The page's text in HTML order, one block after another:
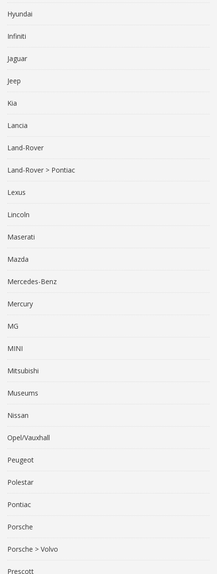
Hyundai
Infiniti
Jaguar
Jeep
Kia
Lancia
Land-Rover
Land-Rover > Pontiac
Lexus
Lincoln
Maserati
Mazda
Mercedes-Benz
Mercury
MG
MINI
Mitsubishi
Museums
Nissan
Opel/Vauxhall
Peugeot
Polestar
Pontiac
Porsche
Porsche > Volvo
Prescott